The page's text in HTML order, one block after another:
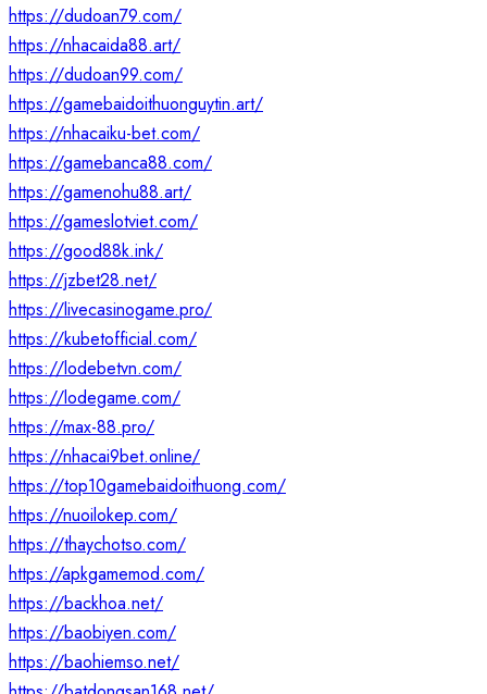
https://dudoan79.com/
https://nhacaida88.art/
https://dudoan99.com/
https://gamebaidoithuonguytin.art/
https://nhacaiku-bet.com/
https://gamebanca88.com/
https://gamenohu88.art/
https://gameslotviet.com/
https://good88k.ink/
https://jzbet28.net/
https://livecasinogame.pro/
https://kubetofficial.com/
https://lodebetvn.com/
https://lodegame.com/
https://max-88.pro/
https://nhacai9bet.online/
https://top10gamebaidoithuong.com/
https://nuoilokep.com/
https://thaychotso.com/
https://apkgamemod.com/
https://backhoa.net/
https://baobiyen.com/
https://baohiemso.net/